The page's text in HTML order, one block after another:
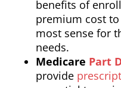
benefits of
premium cost
most sense for
needs.
Medicare Part
provide